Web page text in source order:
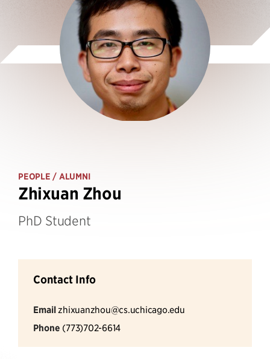
PEOPLE / ALUMNI
Zhixuan Zhou
PhD Student
Contact Info
Email zhixuanzhou@cs.uchicago.edu
Phone (773)702-6614